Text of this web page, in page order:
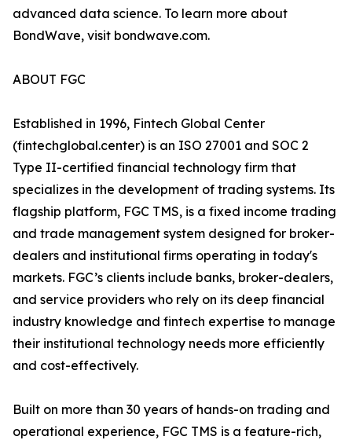
advanced data science. To learn more about
BondWave, visit bondwave.com.
ABOUT FGC
Established in 1996, Fintech Global Center
(fintechglobal.center) is an ISO 27001 and SOC 2
Type II-certified financial technology firm that
specializes in the development of trading systems. Its
flagship platform, FGC TMS, is a fixed income trading
and trade management system designed for broker-
dealers and institutional firms operating in today's
markets. FGC’s clients include banks, broker-dealers,
and service providers who rely on its deep financial
industry knowledge and fintech expertise to manage
their institutional technology needs more efficiently
and cost-effectively.
Built on more than 30 years of hands-on trading and
operational experience, FGC TMS is a feature-rich,